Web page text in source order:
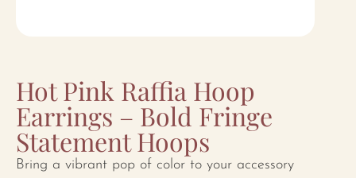
Hot Pink Raffia Hoop
Earrings – Bold Fringe
Statement Hoops
Bring a vibrant pop of color to your accessory